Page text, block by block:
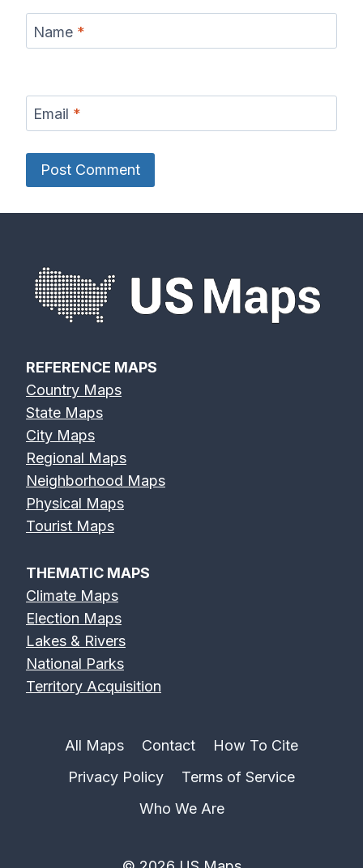
Name *
Email *
REFERENCE MAPS
Country Maps
State Maps
City Maps
Regional Maps
Neighborhood Maps
Physical Maps
Tourist Maps
THEMATIC MAPS
Climate Maps
Election Maps
Lakes & Rivers
National Parks
Territory Acquisition
All Maps Contact
How To Cite
Privacy Policy
Terms of Service
Who We Are